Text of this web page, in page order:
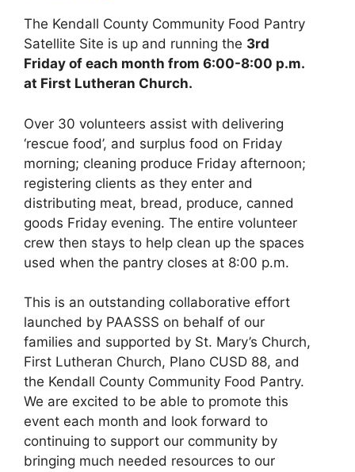
The Kendall County Community Food Pantry
Satellite Site is up and running the 3rd
Friday of each month from 6:00-8:00 p.m.
at First Lutheran Church.
Over 30 volunteers assist with delivering
‘rescue food’, and surplus food on Friday
morning; cleaning produce Friday afternoon;
registering clients as they enter and
distributing meat, bread, produce, canned
goods Friday evening. The entire volunteer
crew then stays to help clean up the spaces
used when the pantry closes at 8:00 p.m.
This is an outstanding collaborative effort
launched by PAASSS on behalf of our
families and supported by St. Mary’s Church,
First Lutheran Church, Plano CUSD 88, and
the Kendall County Community Food Pantry.
We are excited to be able to promote this
event each month and look forward to
continuing to support our community by
bringing much needed resources to our